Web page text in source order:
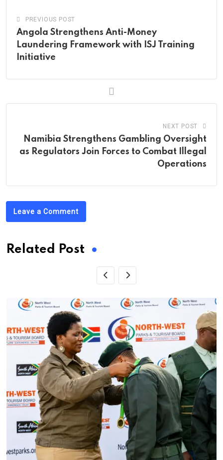
PREVIOUS POST
Angola Strengthens Anti-Money
Laundering Framework with ISJ Training
Initiative
NEXT POST
Namibia Strengthens Gambling Oversight
as Regulators Join Forces to Combat Illegal
Operations
Leave a Comment
Related Post